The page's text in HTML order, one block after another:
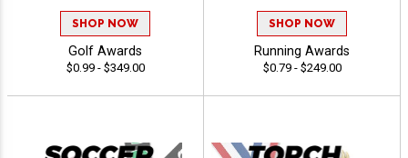
SHOP NOW
Golf Awards
$0.99 - $349.00
SHOP NOW
Running Awards
$0.79 - $249.00